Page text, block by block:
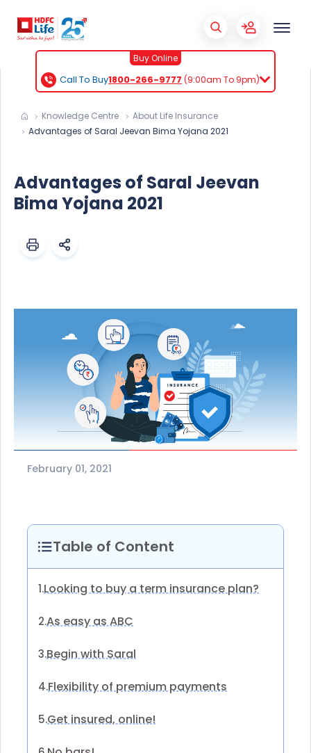
Buy Online
Call To Buy1800-266-9777 (9:00am To 9pm)
Knowledge Centre
About Life Insurance
Advantages of Saral Jeevan Bima Yojana 2021
Advantages of Saral Jeevan
Bima Yojana 2021
February 01, 2021
Table of Content
1.Looking to buy a term insurance plan?
2.As easy as ABC
3.Begin with Saral
4.Flexibility of premium payments
5.Get insured, online!